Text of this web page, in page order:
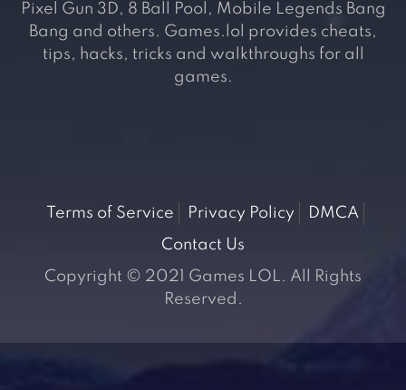
Pixel Gun 3D, 8 Ball Pool, Mobile Legends Bang
Bang and others. Games.lol provides cheats,
tips, hacks, tricks and walkthroughs for all
games.
Terms of Service Privacy Policy
DMCA
Contact Us
Copyright © 2021 Games LOL. All Rights
Reserved.